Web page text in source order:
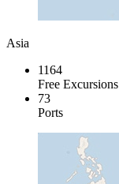
Asia
1164
Free Excursions
73
Ports